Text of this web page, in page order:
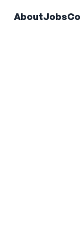
AboutJobs